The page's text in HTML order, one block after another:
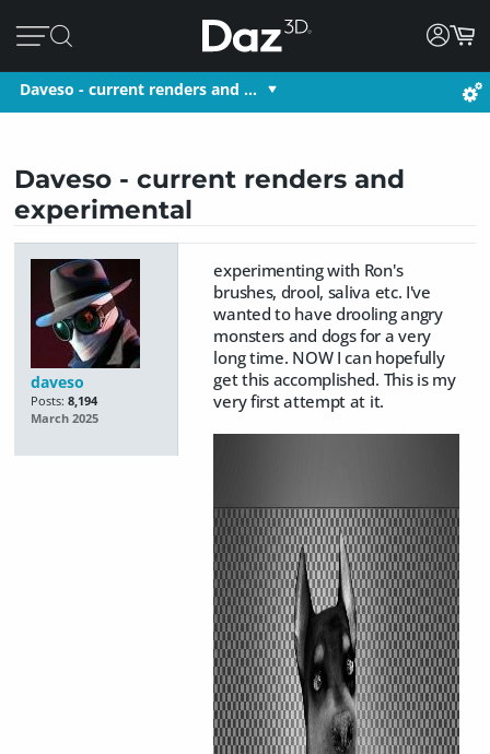
Daveso - current renders and …
Daveso - current renders and
experimental
daveso
Posts: 8,194
March 2025
experimenting with Ron's
brushes, drool, saliva etc. I've
wanted to have drooling angry
monsters and dogs for a very
long time. NOW I can hopefully
get this accomplished. This is my
very first attempt at it.